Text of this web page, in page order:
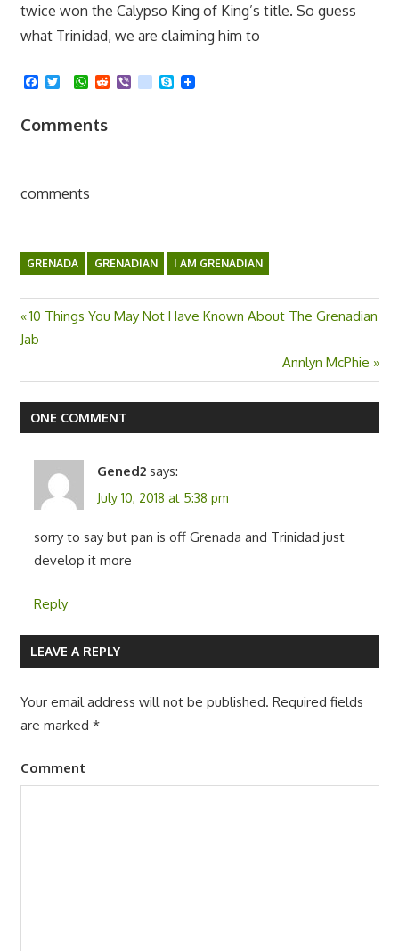
twice won the Calypso King of King’s title. So guess
what Trinidad, we are claiming him to
Facebook
TwitterWhatsApp
RedditViberkik Skype
Comments
comments
GRENADA GRENADIAN I AM GRENADIAN
Post
Previous
Post:
10 Things You May Not Have Known About The Grenadian
Jab
Next
Post:
Annlyn McPhie
ONE COMMENT
Gened2 says:
July 10, 2018 at 5:38 pm
sorry to say but pan is off Grenada and Trinidad just
develop it more
Reply
LEAVE A REPLY
Your email address will not be published. Required fields
are marked *
Comment